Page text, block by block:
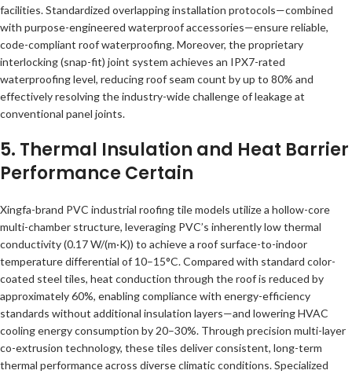
facilities. Standardized overlapping installation protocols—combined
with purpose-engineered waterproof accessories—ensure reliable,
code-compliant roof waterproofing. Moreover, the proprietary
interlocking (snap-fit) joint system achieves an IPX7-rated
waterproofing level, reducing roof seam count by up to 80% and
effectively resolving the industry-wide challenge of leakage at
conventional panel joints.
5. Thermal Insulation and Heat Barrier
Performance Certain
Xingfa-brand PVC industrial roofing tile models utilize a hollow-core
multi-chamber structure, leveraging PVC’s inherently low thermal
conductivity (0.17 W/(m·K)) to achieve a roof surface-to-indoor
temperature differential of 10–15°C. Compared with standard color-
coated steel tiles, heat conduction through the roof is reduced by
approximately 60%, enabling compliance with energy-efficiency
standards without additional insulation layers—and lowering HVAC
cooling energy consumption by 20–30%. Through precision multi-layer
co-extrusion technology, these tiles deliver consistent, long-term
thermal performance across diverse climatic conditions. Specialized